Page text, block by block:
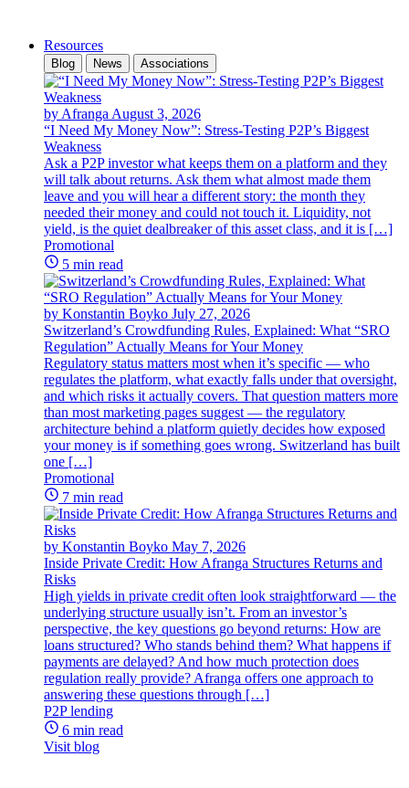
Resources
Blog News Associations
by Afranga August 3, 2026
“I Need My Money Now”: Stress-Testing P2P’s Biggest
Weakness
Ask a P2P investor what keeps them on a platform and they
will talk about returns. Ask them what almost made them
leave and you will hear a different story: the month they
needed their money and could not touch it. Liquidity, not
yield, is the quiet dealbreaker of this asset class, and it is […]
Promotional
5 min read
by Konstantin Boyko July 27, 2026
Switzerland’s Crowdfunding Rules, Explained: What “SRO
Regulation” Actually Means for Your Money
Regulatory status matters most when it’s specific — who
regulates the platform, what exactly falls under that oversight,
and which risks it actually covers. That question matters more
than most marketing pages suggest — the regulatory
architecture behind a platform quietly decides how exposed
your money is if something goes wrong. Switzerland has built
one […]
Promotional
7 min read
by Konstantin Boyko May 7, 2026
Inside Private Credit: How Afranga Structures Returns and
Risks
High yields in private credit often look straightforward — the
underlying structure usually isn’t. From an investor’s
perspective, the key questions go beyond returns: How are
loans structured? Who stands behind them? What happens if
payments are delayed? And how much protection does
regulation really provide? Afranga offers one approach to
answering these questions through […]
P2P lending
6 min read
Visit blog